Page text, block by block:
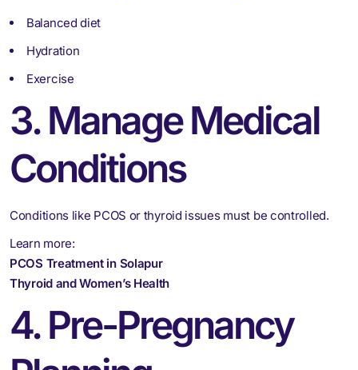
Balanced diet
Hydration
Exercise
3. Manage Medical
Conditions
Conditions like PCOS or thyroid issues must be controlled.
Learn more:
PCOS Treatment in Solapur
Thyroid and Women’s Health
4. Pre-Pregnancy